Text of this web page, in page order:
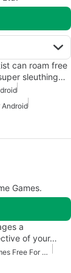
can roam free
sleuthing…
Android
Games.
a
of your…
Action Role Playing Games Free For Android